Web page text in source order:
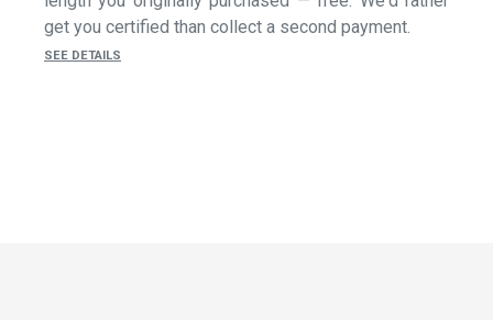
get you certified than collect a second payment.
SEE DETAILS